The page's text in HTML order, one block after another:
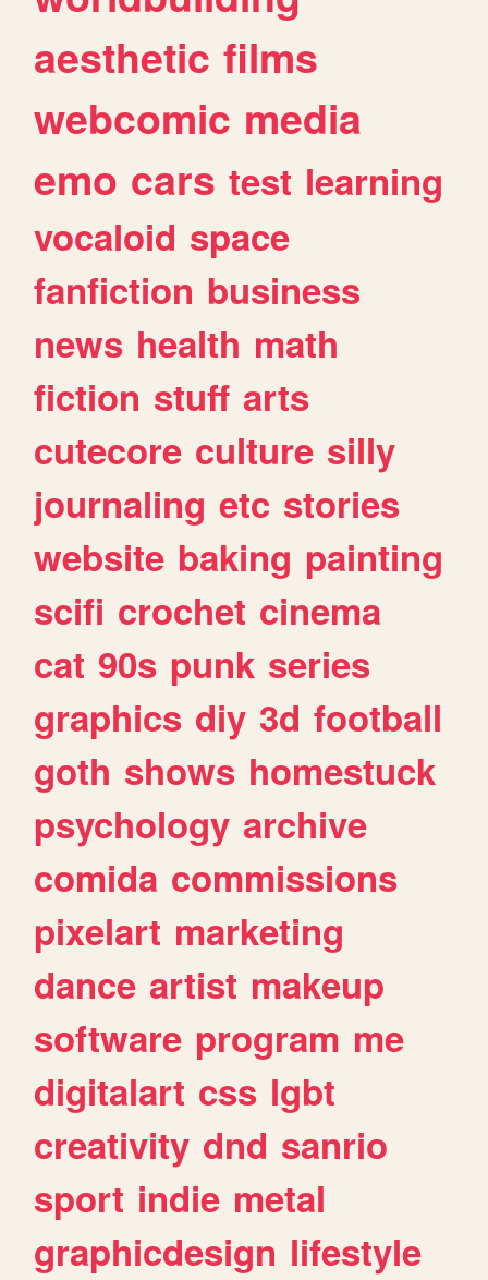
aesthetic films
webcomic media
emo cars test learning
vocaloid space
fanfiction business
news health math
fiction stuff arts
cutecore culture silly
journaling etc stories
website baking painting
scifi crochet cinema
cat 90s punk series
graphics diy 3d football
goth shows homestuck
psychology archive
comida commissions
pixelart marketing
dance artist makeup
software program me
digitalart css lgbt
creativity dnd sanrio
sport indie metal
graphicdesign lifestyle